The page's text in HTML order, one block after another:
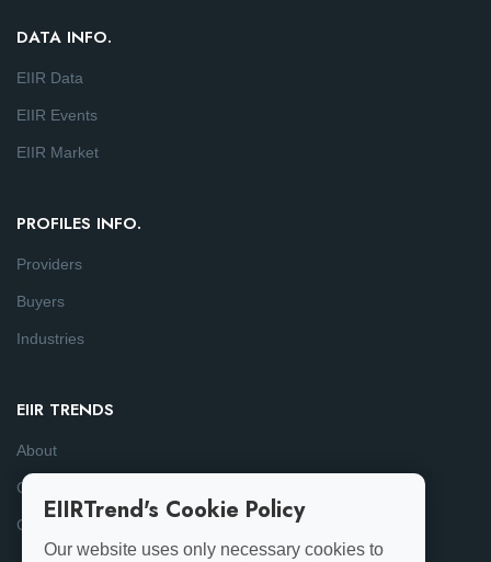
DATA INFO.
EIIR Data
EIIR Events
EIIR Market
PROFILES INFO.
Providers
Buyers
Industries
EIIR TRENDS
About
Consulting
ContactEIIRTrend's Cookie Policy
Our website uses only necessary cookies to